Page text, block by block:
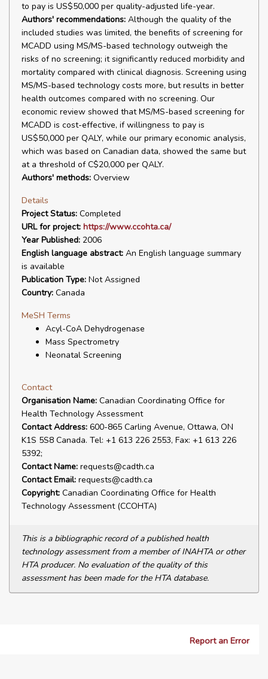
to pay is US$50,000 per quality-adjusted life-year.
Authors' recommendations: Although the quality of the
included studies was limited, the benefits of screening for
MCADD using MS/MS-based technology outweigh the
risks of no screening; it significantly reduced morbidity and
mortality compared with clinical diagnosis. Screening using
MS/MS-based technology costs more, but results in better
health outcomes compared with no screening. Our
economic review showed that MS/MS-based screening for
MCADD is cost-effective, if willingness to pay is
US$50,000 per QALY, while our primary economic analysis,
which was based on Canadian data, showed the same but
at a threshold of C$20,000 per QALY.
Authors' methods: Overview
Details
Project Status: Completed
URL for project: https://www.ccohta.ca/
Year Published: 2006
English language abstract: An English language summary
is available
Publication Type: Not Assigned
Country: Canada
MeSH Terms
Acyl-CoA Dehydrogenase
Mass Spectrometry
Neonatal Screening
Contact
Organisation Name: Canadian Coordinating Office for
Health Technology Assessment
Contact Address: 600-865 Carling Avenue, Ottawa, ON
K1S 5S8 Canada. Tel: +1 613 226 2553, Fax: +1 613 226
5392;
Contact Name: requests@cadth.ca
Contact Email: requests@cadth.ca
Copyright: Canadian Coordinating Office for Health
Technology Assessment (CCOHTA)
This is a bibliographic record of a published health
technology assessment from a member of INAHTA or other
HTA producer. No evaluation of the quality of this
assessment has been made for the HTA database.
Report an Error